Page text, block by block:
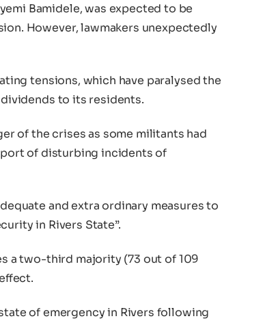
Bamidele, was expected to be
However, lawmakers unexpectedly
tensions, which have paralysed the
to its residents.
of the crises as some militants had
of disturbing incidents of
and extra ordinary measures to
in Rivers State”.
a two-third majority (73 out of 109
of emergency in Rivers following